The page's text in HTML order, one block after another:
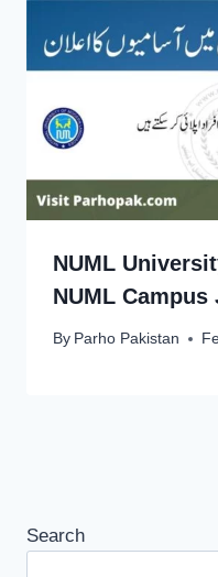
NUML
NUML Campus
By Parho Pakistan
Search